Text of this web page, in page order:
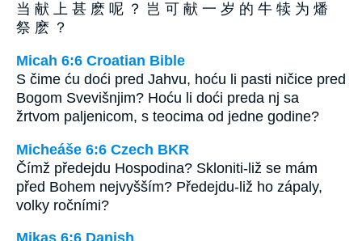
当 献 上 甚 麽 呢 ？ 岂 可 献 一 岁 的 牛 犊 为 燔
祭 麽 ？
Micah 6:6 Croatian Bible
S čime ću doći pred Jahvu, hoću li pasti ničice pred
Bogom Svevišnjim? Hoću li doći preda nj sa
žrtvom paljenicom, s teocima od jedne godine?
Micheáše 6:6 Czech BKR
Čímž předejdu Hospodina? Skloniti-liž se mám
před Bohem nejvyšším? Předejdu-liž ho zápaly,
volky ročními?